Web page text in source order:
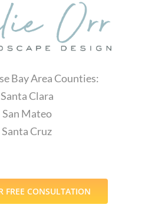
Bay Area Counties:
Clara
San Mateo
Santa Cruz
FREE CONSULTATION